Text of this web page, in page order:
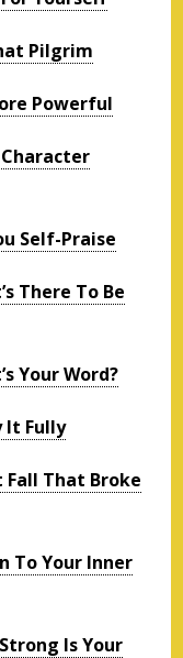
Pilgrim
Powerful
Self-Praise
There To Be
Your Word?
It Fully
Fall That Broke
To Your Inner
Is Your